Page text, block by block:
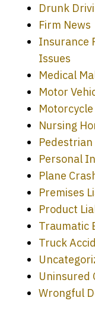
Drunk
Firm News
Insurance
Issues
Medical
Motor
Nursing
Personal
Plane
Premises
Product
Traumatic
Truck
Uninsured
Wrongful
Every time I